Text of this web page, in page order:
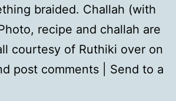
braided. Challah (with
recipe and challah are
courtesy of Ruthiki over on
post comments | Send to a